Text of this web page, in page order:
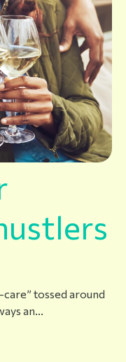
tossed around
an...